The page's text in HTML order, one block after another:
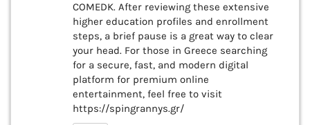
COMEDK. After reviewing these extensive
higher education profiles and enrollment
steps, a brief pause is a great way to clear
your head. For those in Greece searching
for a secure, fast, and modern digital
platform for premium online
entertainment, feel free to visit
https://spingrannys.gr/